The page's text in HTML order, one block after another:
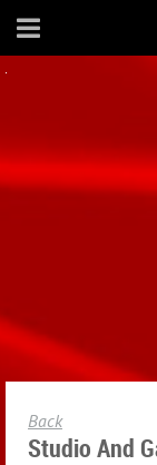
Back
Studio And